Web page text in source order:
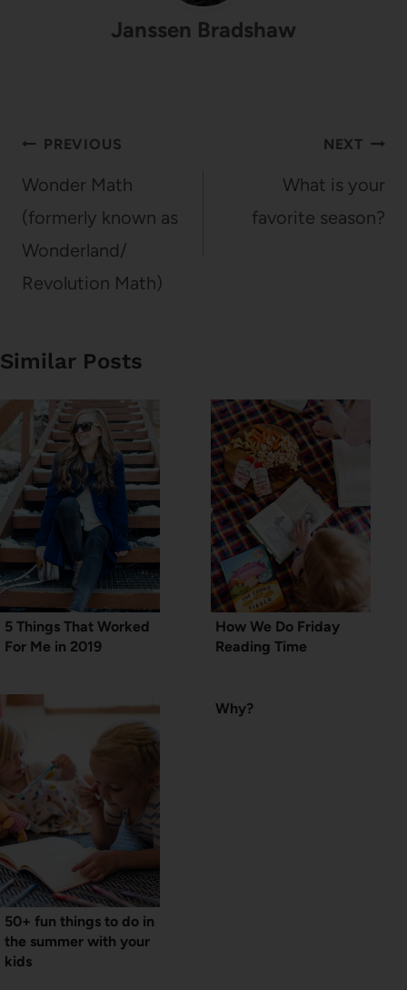
Janssen Bradshaw
Post
navigation
PREVIOUS
Wonder Math
(formerly known as
Wonderland/
Revolution Math)
NEXT
What is your
favorite season?
Similar Posts
5 Things That Worked
For Me in 2019
How We Do Friday
Reading Time
50+ fun things to do in
the summer with your
kids
Why?